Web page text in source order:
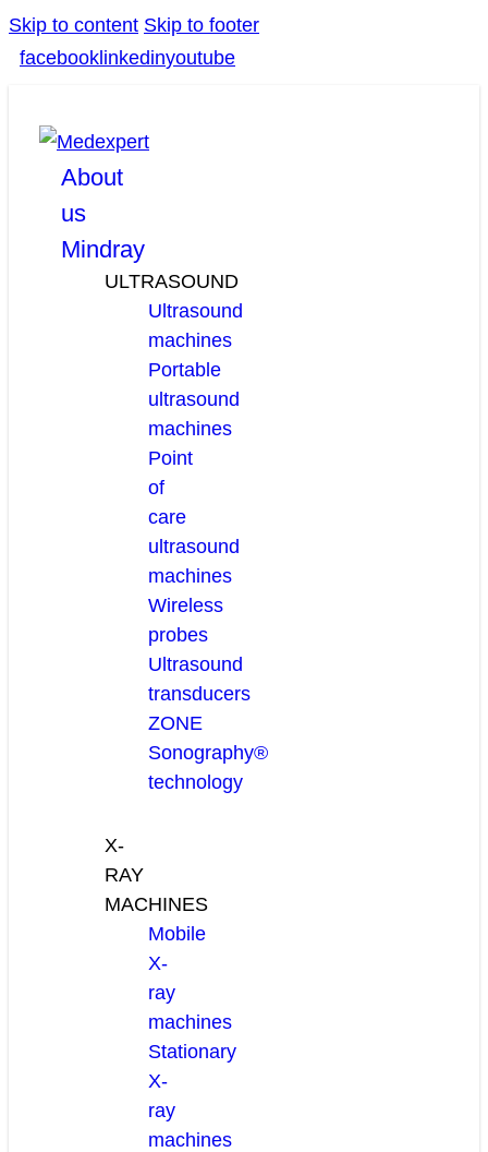
Skip to content Skip to footer
facebook linkedinyoutube
About
us
Mindray
ULTRASOUND
Ultrasound
machines
Portable
ultrasound
machines
Point
of
care
ultrasound
machines
Wireless
probes
Ultrasound
transducers
ZONE
Sonography®
technology
X-
RAY
MACHINES
Mobile
X-
ray
machines
Stationary
X-
ray
machines